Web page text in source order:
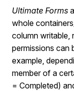
Ultimate Forms
whole
column writable,
permissions can
example,
member of a
= Completed)